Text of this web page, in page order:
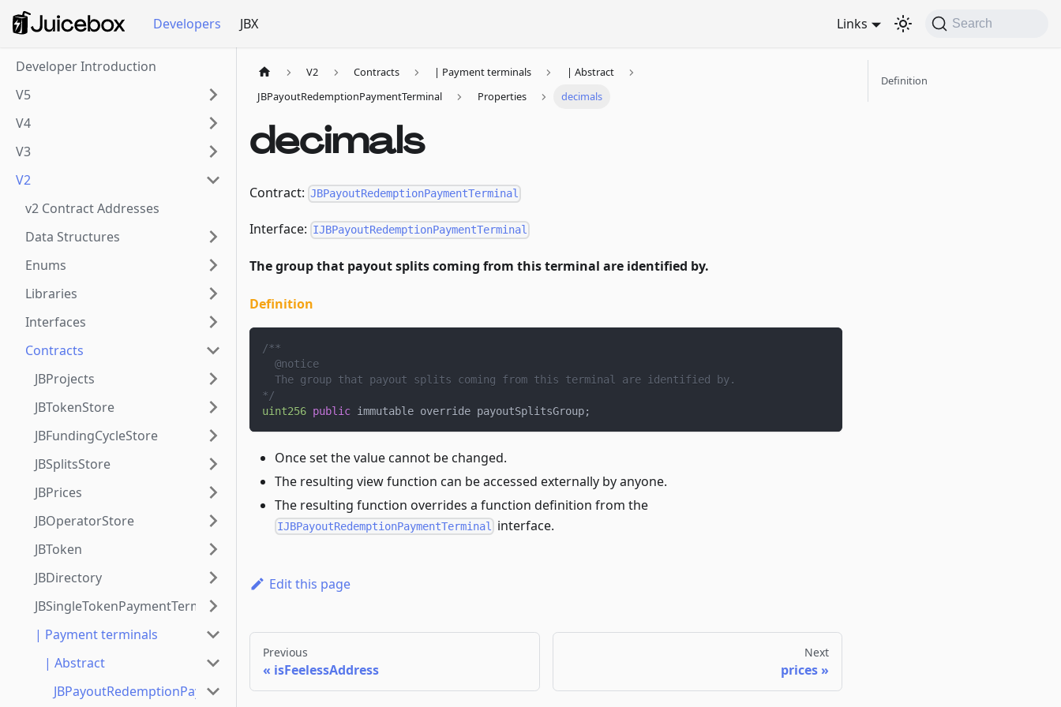
Developers JBX Links Search
Developer Introduction
V5
V4
V3
V2
v2 Contract Addresses
Data Structures
Enums
Libraries
Interfaces
Contracts
JBProjects
JBTokenStore
JBFundingCycleStore
JBSplitsStore
JBPrices
JBOperatorStore
JBToken
JBDirectory
JBSingleTokenPaymentTerminalStore
| Payment terminals
| Abstract
JBPayoutRedemptionPaymentTerminal
V2 Contracts | Payment terminals
| Abstract
JBPayoutRedemptionPaymentTerminal
Properties decimals
decimals
Contract: JBPayoutRedemptionPaymentTerminal
Interface: IJBPayoutRedemptionPaymentTerminal
The group that payout splits coming from this terminal are identified by.
Definition
/**
  @notice
  The group that payout splits coming from this terminal are identified by.
*/
uint256 public immutable override payoutSplitsGroup;
Once set the value cannot be changed.
The resulting view function can be accessed externally by anyone.
The resulting function overrides a function definition from the
IJBPayoutRedemptionPaymentTerminal interface.
Edit this page
Previous
isFeelessAddress
Next
prices
Definition